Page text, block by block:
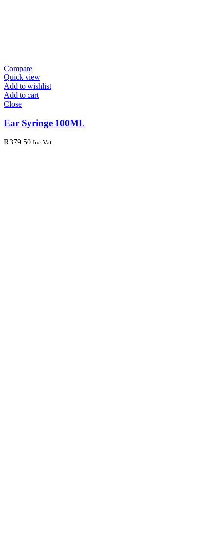
Compare
Quick view
Add to wishlist
Add to cart
Close
Ear Syringe 100ML
R379.50 Inc Vat